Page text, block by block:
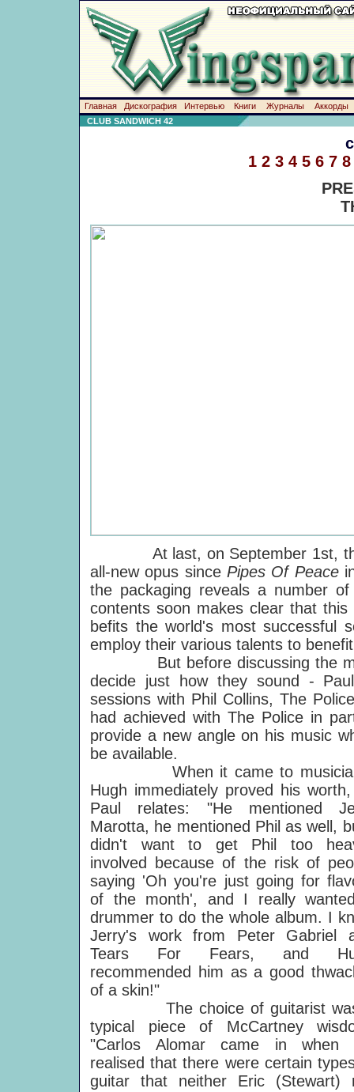
Главная Дискография Интервью Книги Журналы
Аккорды
CLUB SANDWICH 42
1 2 3 4 5 6 7 8
At last, on September 1st, the
all-new opus since Pipes Of Peace
the packaging reveals a number
contents soon makes clear that
befits the world's most successful
employ their various talents to
But before discussing the
decide just how they sound -
sessions with Phil Collins, The
had achieved with The Police in
provide a new angle on his music
be available.
When it came to
Hugh immediately proved his
Paul relates: "He mentioned
Marotta, he mentioned Phil as well,
didn't want to get Phil too
involved because of the risk of
saying 'Oh you're just going for
of the month', and I really
drummer to do the whole album. I
Jerry's work from Peter Gabriel
Tears For Fears, and
recommended him as a good
of a skin!"
The choice of guitarist
typical piece of McCartney
"Carlos Alomar came in when
realised that there were certain
guitar that neither Eric (Stewart)